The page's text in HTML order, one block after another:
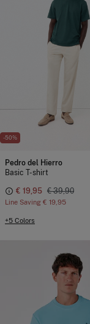
-50%
Pedro del Hierro
Basic T-shirt
€ 19,95 € 39,90
Line Saving € 19,95
+5 Colors